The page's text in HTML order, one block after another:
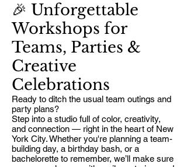
🎉 Unforgettable
Workshops for
Teams, Parties &
Creative
Celebrations
Ready to ditch the usual team outings and
party plans?
Step into a studio full of color, creativity,
and connection — right in the heart of New
York City. Whether you're planning a team-
building day, a birthday bash, or a
bachelorette to remember, we’ll make sure